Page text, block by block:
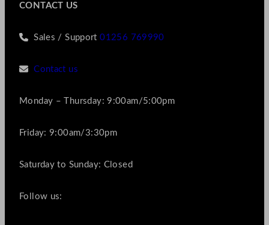
CONTACT US
Sales / Support01256 769990
Contact us
Monday – Thursday: 9:00am/5:00pm
Friday: 9:00am/3:30pm
Saturday to Sunday: Closed
Follow us: